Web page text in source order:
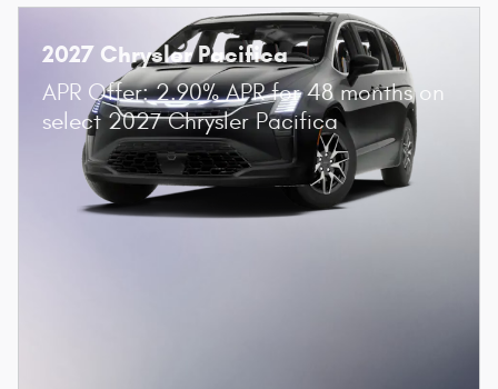
2027 Chrysler Pacifica
APR Offer: 2.90% APR for 48 months on
select 2027 Chrysler Pacifica